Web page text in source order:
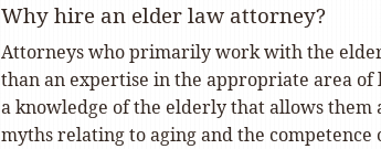
Why hire an elder law attorney?
Attorneys who primarily work with the
than an expertise in the appropriate area
a knowledge of the elderly that allows
myths relating to aging and the